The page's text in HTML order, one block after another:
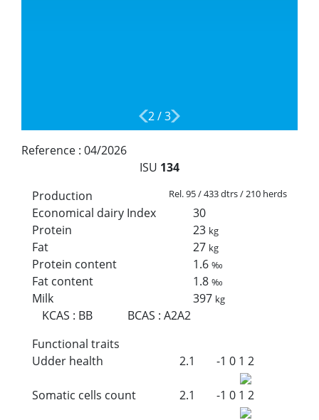
2/3
Reference : 04/2026
ISU 134
Production
Rel. 95 / 433 dtrs / 210 herds
Economical dairy Index
30
Protein
23 kg
Fat 27 kg
Protein content 1.6‰
Fat content 1.8‰
Milk 397 kg
KCAS : BB BCAS :A2A2
Functional traits
Udder health
2.1 -1 0 1 2
Somatic cells count 2.1 -1 0 1 2